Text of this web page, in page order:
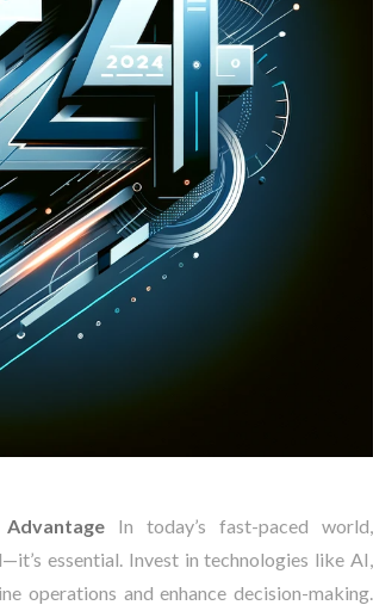
In today’s fast-paced world,
essential. Invest in technologies like AI,
operations and enhance decision-making.